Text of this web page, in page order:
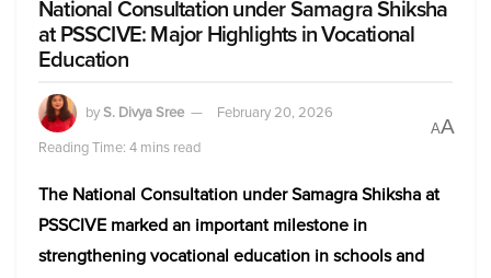
National Consultation under Samagra Shiksha
at PSSCIVE: Major Highlights in Vocational
Education
byS. Divya Sree
February 20, 2026
Reading Time: 4 mins read
AA
The National Consultation under Samagra Shiksha at
PSSCIVE marked an important milestone in
strengthening vocational education in schools and